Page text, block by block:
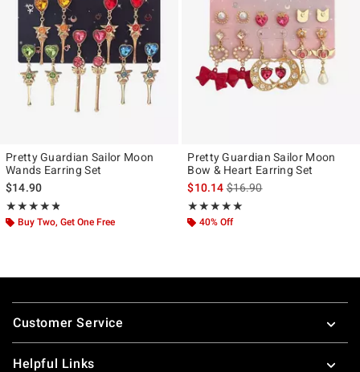
Pretty Guardian Sailor Moon
Wands Earring Set
$14.90
★★★★★
Rating, 4.811 out of 5
★★★★★
Buy Two, Get One Free
Pretty Guardian Sailor Moon
Bow & Heart Earring Set
$10.14is sales price, the original
$16.90
★★★★★
Rating, 4.923 out of 5
★★★★★
40% Off
Footer
Customer Service
Helpful Links